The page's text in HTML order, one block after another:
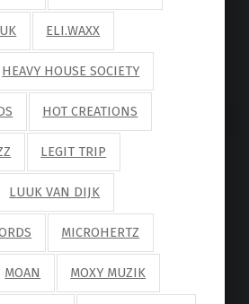
ELI.WAXX
HEAVY HOUSE SOCIETY
HOT CREATIONS
LEGIT TRIP
LUUK VAN DIJK
MICROHERTZ
MOAN MOXY MUZIK